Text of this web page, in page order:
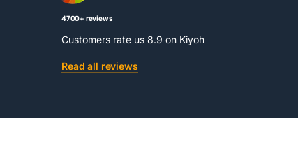
4700+ reviews
Customers rate us 8.9 on Kiyoh
Read all reviews